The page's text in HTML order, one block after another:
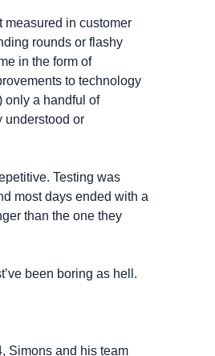
measured in customer
rounds or flashy
in the form of
to technology
only a handful of
understood or
Testing was
most days ended with a
than the one they
been boring as hell.
Simons and his team